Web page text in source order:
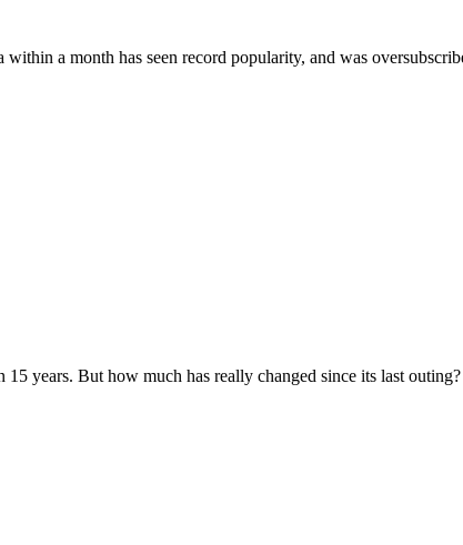
a month has seen record popularity, and was
years. But how much has really changed since its last outing?